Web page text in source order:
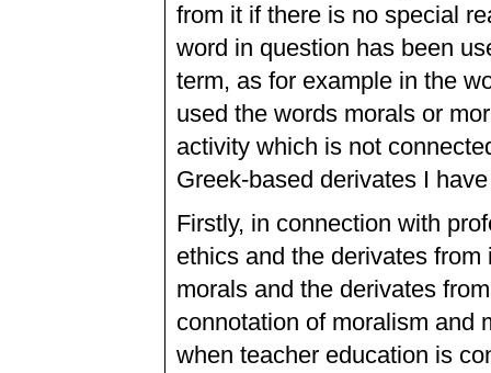
from it if there is no special
word in question has been
term, as for example in the
used the words morals or
activity which is not
Greek-based derivates I
Firstly, in connection with
ethics and the derivates
morals and the derivates
connotation of moralism and
when teacher education is